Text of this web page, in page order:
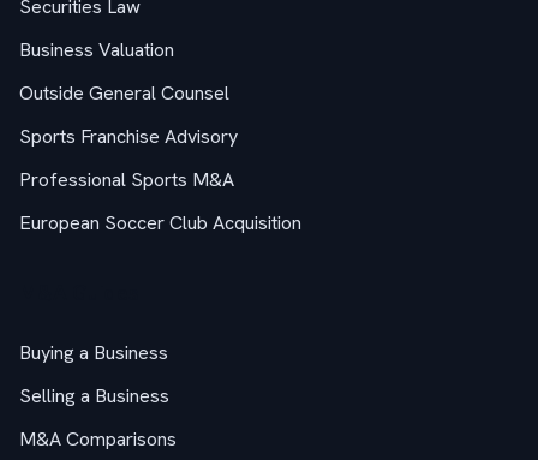
Securities Law
Business Valuation
Outside General Counsel
Sports Franchise Advisory
Professional Sports M&A
European Soccer Club Acquisition
Buying a Business
Selling a Business
M&A Comparisons